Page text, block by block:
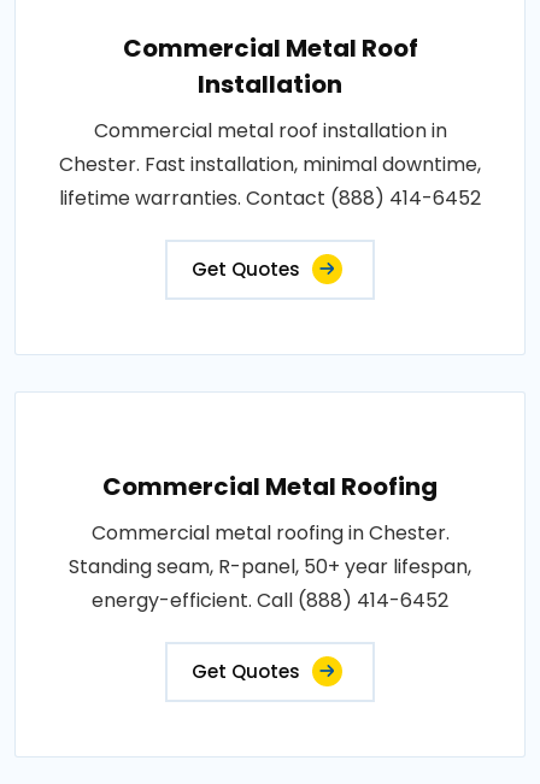
Commercial Metal Roof
Installation
Commercial metal roof installation in
Chester. Fast installation, minimal downtime,
lifetime warranties. Contact (888) 414-6452
Get Quotes
Commercial Metal Roofing
Commercial metal roofing in Chester.
Standing seam, R-panel, 50+ year lifespan,
energy-efficient. Call (888) 414-6452
Get Quotes